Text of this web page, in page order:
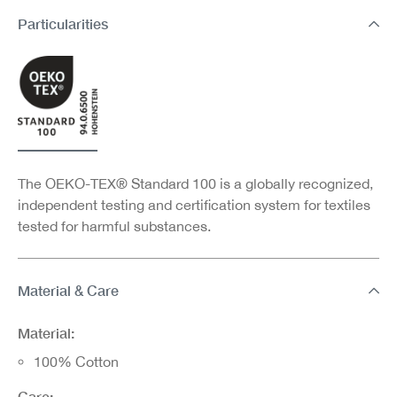
Particularities
The OEKO-TEX® Standard 100 is a globally recognized,
independent testing and certification system for textiles
tested for harmful substances.
Material & Care
Material:
100% Cotton